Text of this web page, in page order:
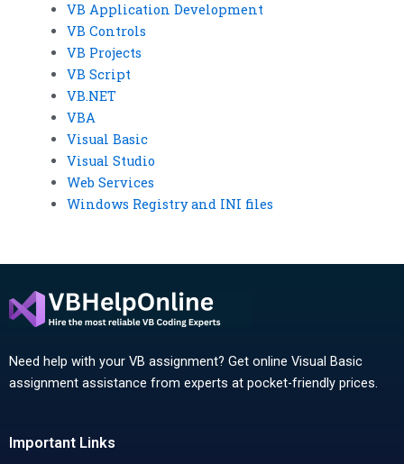
VB Application Development
VB Controls
VB Projects
VB Script
VB.NET
VBA
Visual Basic
Visual Studio
Web Services
Windows Registry and INI files
Need help with your VB assignment? Get online Visual Basic
assignment assistance from experts at pocket-friendly prices.
Important Links